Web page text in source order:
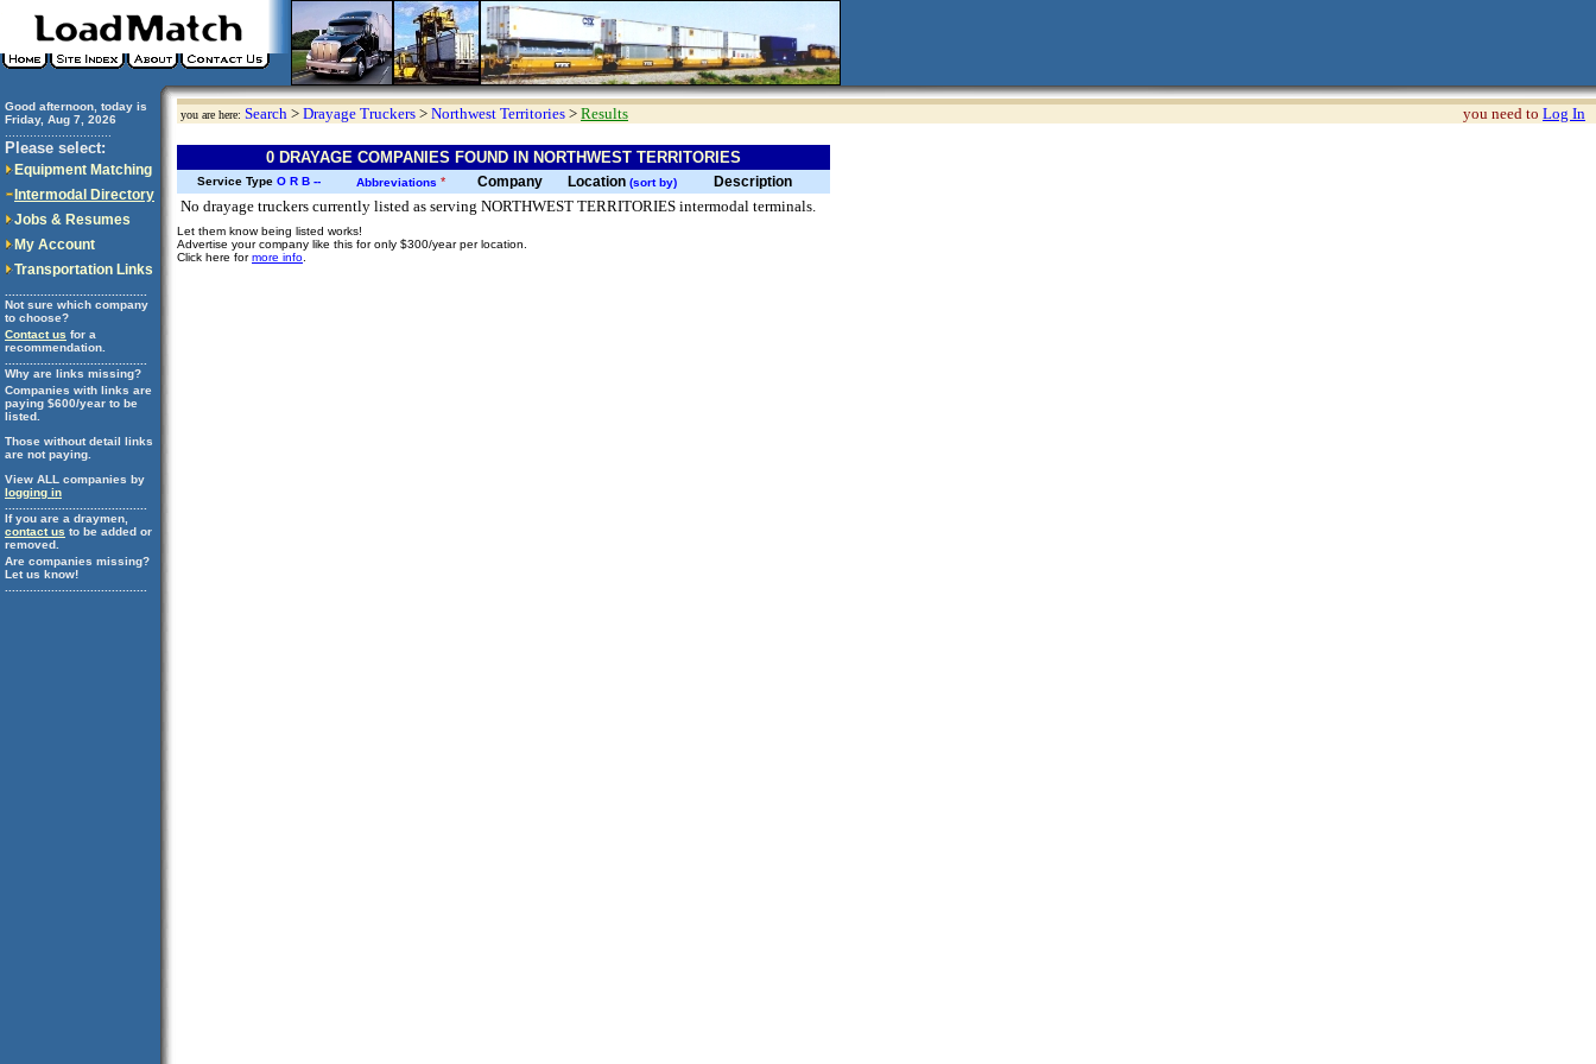
Good afternoon, today is
Friday, Aug 7, 2026
Please select:
Equipment Matching
Intermodal Directory
Jobs & Resumes
My Account
Transportation Links
Not sure which company
to choose?
Contact us for a
recommendation.
Why are links missing?
Companies with links are
paying $600/year to be
listed.
Those without detail links
are not paying.
View ALL companies by
logging in
If you are a draymen,
contact us to be added or
removed.
Are companies missing?
Let us know!
you are here: Search > Drayage Truckers > Northwest Territories > Results you need to Log In
0 DRAYAGE COMPANIES FOUND IN NORTHWEST TERRITORIES
Service Type O R B -- Abbreviations * Company Location (sort by) Description
No drayage truckers currently listed as serving NORTHWEST TERRITORIES intermodal terminals.
Let them know being listed works!
Advertise your company like this for only $300/year per location.
Click here formore info